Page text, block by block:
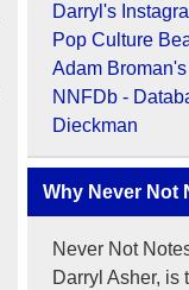
Darryl's
Pop Culture
Adam
NNFDb -
Dieckman
Why Never Not
Never Not
Darryl Asher, is